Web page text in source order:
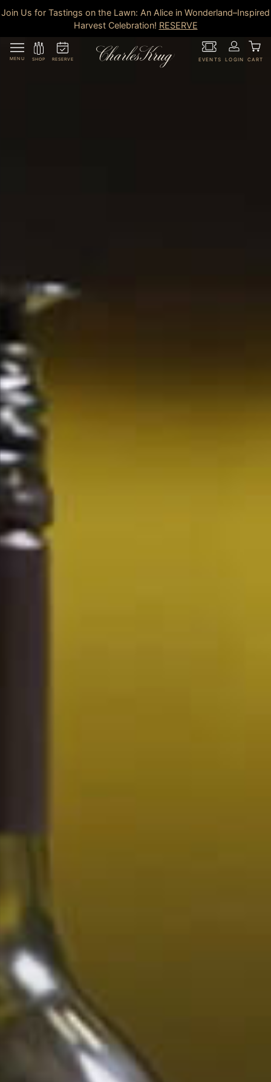
Join Us for Tastings on the Lawn: An Alice in Wonderland–Inspired
Harvest Celebration! RESERVE
MENU SHOP RESERVE EVENTS LOGIN CART